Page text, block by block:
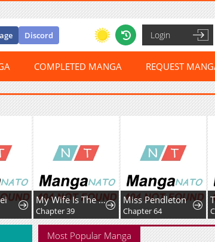
Discord Login
COMPLETED MANGA REQUEST
My Wife Is The Leader Of A Demonic Cult
Chapter 39
Miss Pendleton
Chapter 64
Most Popular Manga